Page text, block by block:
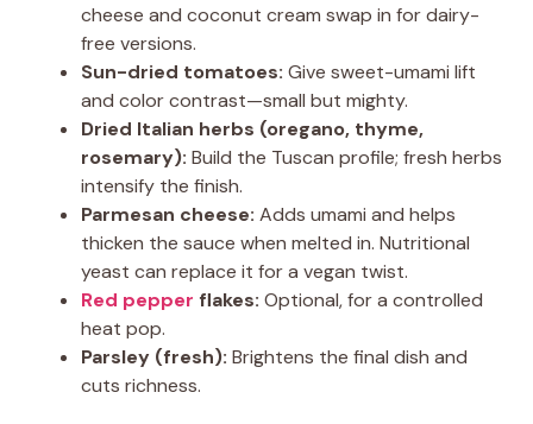
cheese and coconut cream swap in for dairy-
free versions.
Sun-dried tomatoes: Give sweet-umami lift
and color contrast—small but mighty.
Dried Italian herbs (oregano, thyme,
rosemary): Build the Tuscan profile; fresh herbs
intensify the finish.
Parmesan cheese: Adds umami and helps
thicken the sauce when melted in. Nutritional
yeast can replace it for a vegan twist.
Red pepper flakes: Optional, for a controlled
heat pop.
Parsley (fresh): Brightens the final dish and
cuts richness.